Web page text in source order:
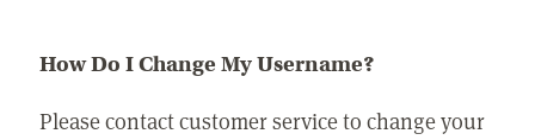
How Do I Change My Username?
Please contact customer service to change your